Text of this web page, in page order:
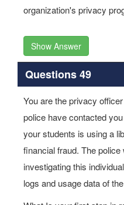
organization's privacy
Show Answer
Questions 49
You are the privacy
police have contacted
your students is using a
financial fraud. The
investigating this
logs and usage data of